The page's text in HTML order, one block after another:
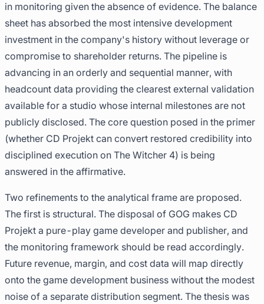
in monitoring given the absence of evidence. The balance
sheet has absorbed the most intensive development
investment in the company's history without leverage or
compromise to shareholder returns. The pipeline is
advancing in an orderly and sequential manner, with
headcount data providing the clearest external validation
available for a studio whose internal milestones are not
publicly disclosed. The core question posed in the primer
(whether CD Projekt can convert restored credibility into
disciplined execution on The Witcher 4) is being
answered in the affirmative.
Two refinements to the analytical frame are proposed.
The first is structural. The disposal of GOG makes CD
Projekt a pure-play game developer and publisher, and
the monitoring framework should be read accordingly.
Future revenue, margin, and cost data will map directly
onto the game development business without the modest
noise of a separate distribution segment. The thesis was